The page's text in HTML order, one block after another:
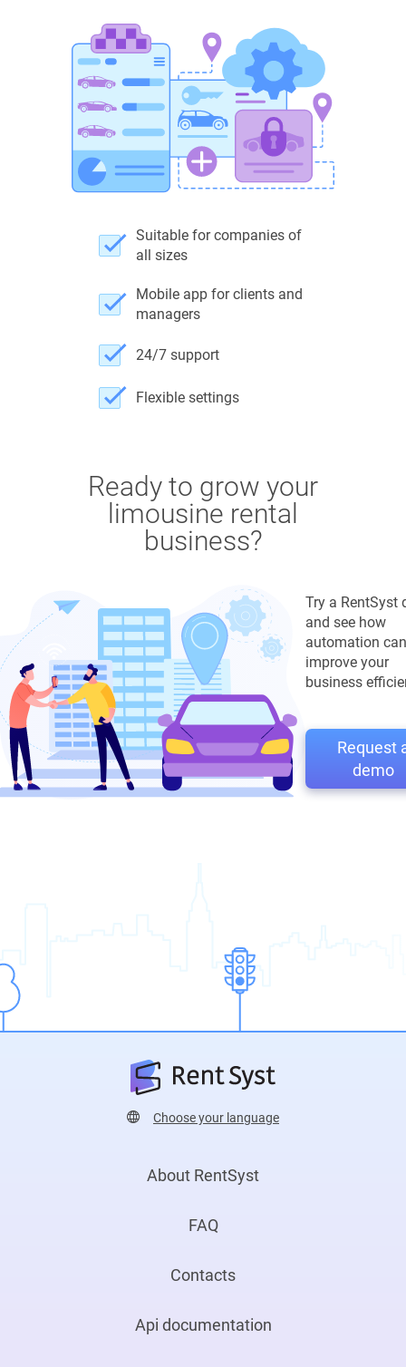
Suitable for companies of
all sizes
Mobile app for clients and
managers
24/7 support
Flexible settings
Ready to grow your
limousine rental
business?
Try a RentSyst
and see how
automation can
improve your
business
Request
demo
Choose your language
About RentSyst
FAQ
Contacts
Api documentation